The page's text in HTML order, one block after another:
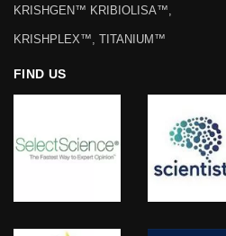
KRISHGEN™ KRIBIOLISA™,
KRISHPLEX™, TITANIUM™
FIND US